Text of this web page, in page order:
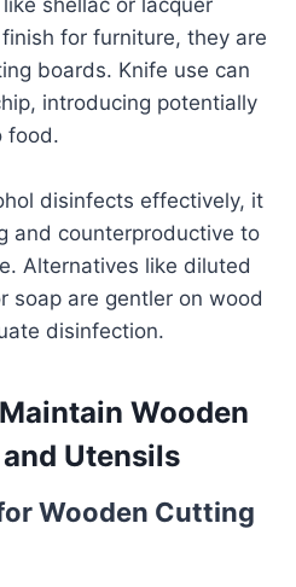
for furniture, they are
boards. Knife use can
introducing potentially
food.
disinfects effectively, it
and counterproductive to
Alternatives like diluted
soap are gentler on wood
disinfection.
Wooden
Utensils
Wooden Cutting